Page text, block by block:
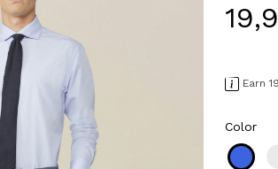
Earn
Color